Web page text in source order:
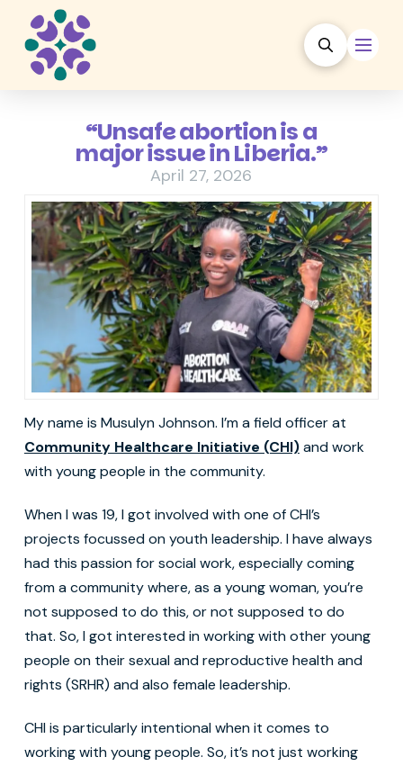
“Unsafe abortion is a
major issue in Liberia.”
April 27, 2026
My name is Musulyn Johnson. I’m a field officer at
Community Healthcare Initiative (CHI)and work
with young people in the community.
When I was 19, I got involved with one of CHI’s
projects focussed on youth leadership. I have always
had this passion for social work, especially coming
from a community where, as a young woman, you’re
not supposed to do this, or not supposed to do
that. So, I got interested in working with other young
people on their sexual and reproductive health and
rights (SRHR) and also female leadership.
CHI is particularly intentional when it comes to
working with young people. So, it’s not just working